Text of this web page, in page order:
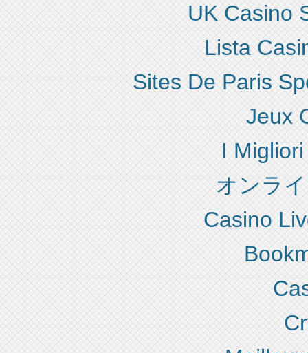
UK Casino
Lista
Sites De Paris
Jeux
I
オンラ
Casino